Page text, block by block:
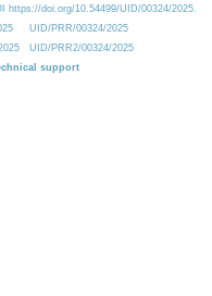
https://doi.org/10.54499/UID/00324/2025.
UID/PRR/00324/2025
UID/PRR2/00324/2025
support